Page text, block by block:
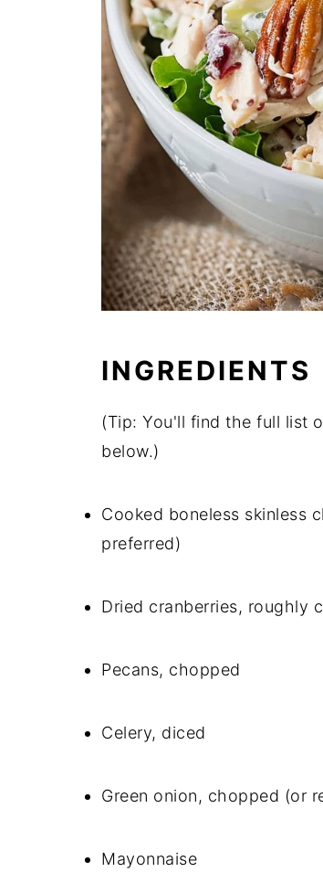
INGREDIENTS
(Tip: You'll find the full list
below.)
Cooked boneless skinless
preferred)
Dried cranberries, roughly
Pecans, chopped
Celery, diced
Green onion, chopped (or
Mayonnaise